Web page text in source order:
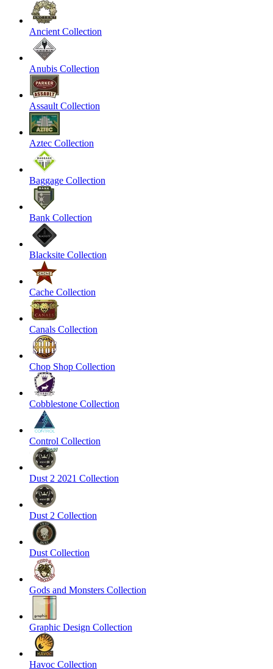
Ancient Collection
Anubis Collection
Assault Collection
Aztec Collection
Baggage Collection
Bank Collection
Blacksite Collection
Cache Collection
Canals Collection
Chop Shop Collection
Cobblestone Collection
Control Collection
Dust 2 2021 Collection
Dust 2 Collection
Dust Collection
Gods and Monsters Collection
Graphic Design Collection
Havoc Collection